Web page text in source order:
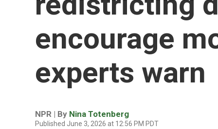
encourage
experts warn
NPR | By Nina Totenberg
Published June 3, 2026 at 12:56 PM PDT